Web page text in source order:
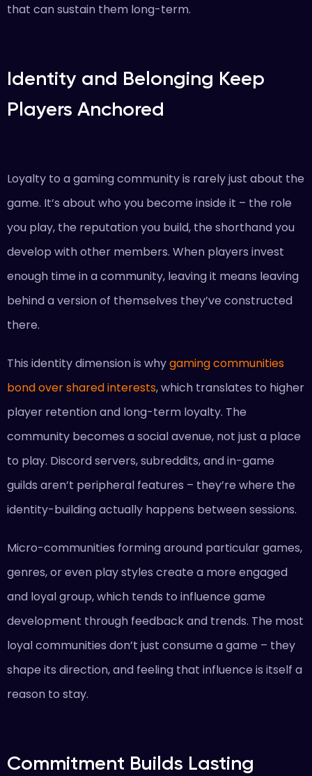
that can sustain them long-term.
Identity and Belonging Keep
Players Anchored
Loyalty to a gaming community is rarely just about the
game. It’s about who you become inside it – the role
you play, the reputation you build, the shorthand you
develop with other members. When players invest
enough time in a community, leaving it means leaving
behind a version of themselves they’ve constructed
there.
This identity dimension is whygaming communities
bond over shared interests, which translates to higher
player retention and long-term loyalty. The
community becomes a social avenue, not just a place
to play. Discord servers, subreddits, and in-game
guilds aren’t peripheral features – they’re where the
identity-building actually happens between sessions.
Micro-communities forming around particular games,
genres, or even play styles create a more engaged
and loyal group, which tends to influence game
development through feedback and trends. The most
loyal communities don’t just consume a game – they
shape its direction, and feeling that influence is itself a
reason to stay.
Commitment Builds Lasting